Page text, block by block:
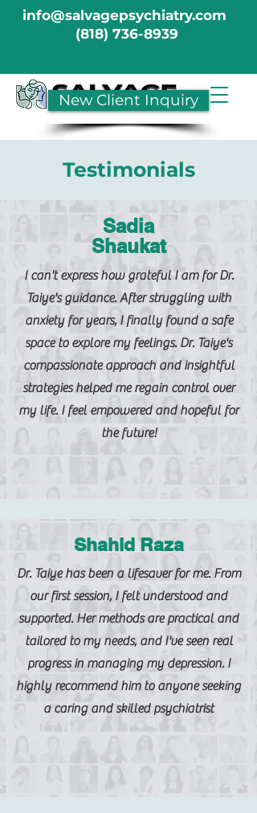
info@salvagepsychiatry.com
(818) 736-8939
New Client Inquiry
Testimonials
Sadia
Shaukat
I can't express how grateful I am for Dr.
Taiye's guidance. After struggling with
anxiety for years, I finally found a safe
space to explore my feelings. Dr. Taiye's
compassionate approach and insightful
strategies helped me regain control over
my life. I feel empowered and hopeful for
the future!
Shahid Raza
Dr. Taiye has been a lifesaver for me. From
our first session, I felt understood and
supported. Her methods are practical and
tailored to my needs, and I've seen real
progress in managing my depression. I
highly recommend him to anyone seeking
a caring and skilled psychiatrist